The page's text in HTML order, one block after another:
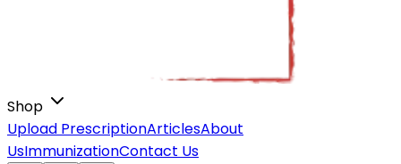
Shop
Upload PrescriptionArticlesAbout
UsImmunizationContact Us